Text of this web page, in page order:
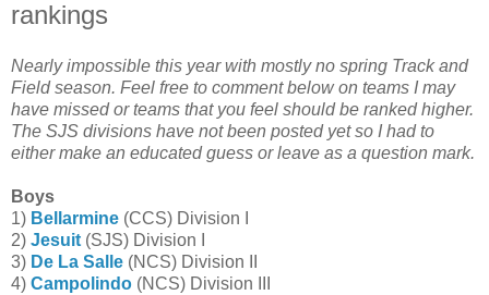
rankings
Nearly impossible this year with mostly no spring Track and
Field season. Feel free to comment below on teams I may
have missed or teams that you feel should be ranked higher.
The SJS divisions have not been posted yet so I had to
either make an educated guess or leave as a question mark.
Boys
1) Bellarmine (CCS) Division I
2) Jesuit (SJS) Division I
3) De La Salle (NCS) Division II
4) Campolindo (NCS) Division III